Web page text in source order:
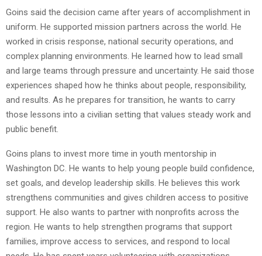
Goins said the decision came after years of accomplishment in
uniform. He supported mission partners across the world. He
worked in crisis response, national security operations, and
complex planning environments. He learned how to lead small
and large teams through pressure and uncertainty. He said those
experiences shaped how he thinks about people, responsibility,
and results. As he prepares for transition, he wants to carry
those lessons into a civilian setting that values steady work and
public benefit.
Goins plans to invest more time in youth mentorship in
Washington DC. He wants to help young people build confidence,
set goals, and develop leadership skills. He believes this work
strengthens communities and gives children access to positive
support. He also wants to partner with nonprofits across the
region. He wants to help strengthen programs that support
families, improve access to services, and respond to local